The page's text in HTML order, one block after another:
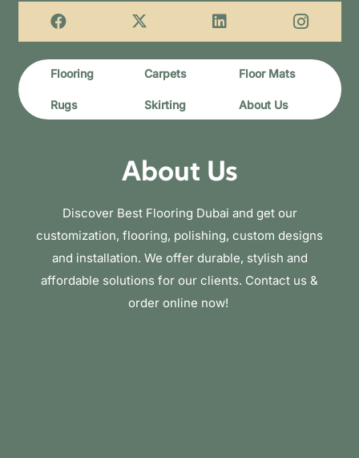
Flooring Carpets Floor Mats
Rugs Skirting About Us
About Us
Discover Best Flooring Dubai and get our
customization, flooring, polishing, custom designs
and installation. We offer durable, stylish and
affordable solutions for our clients. Contact us &
order online now!